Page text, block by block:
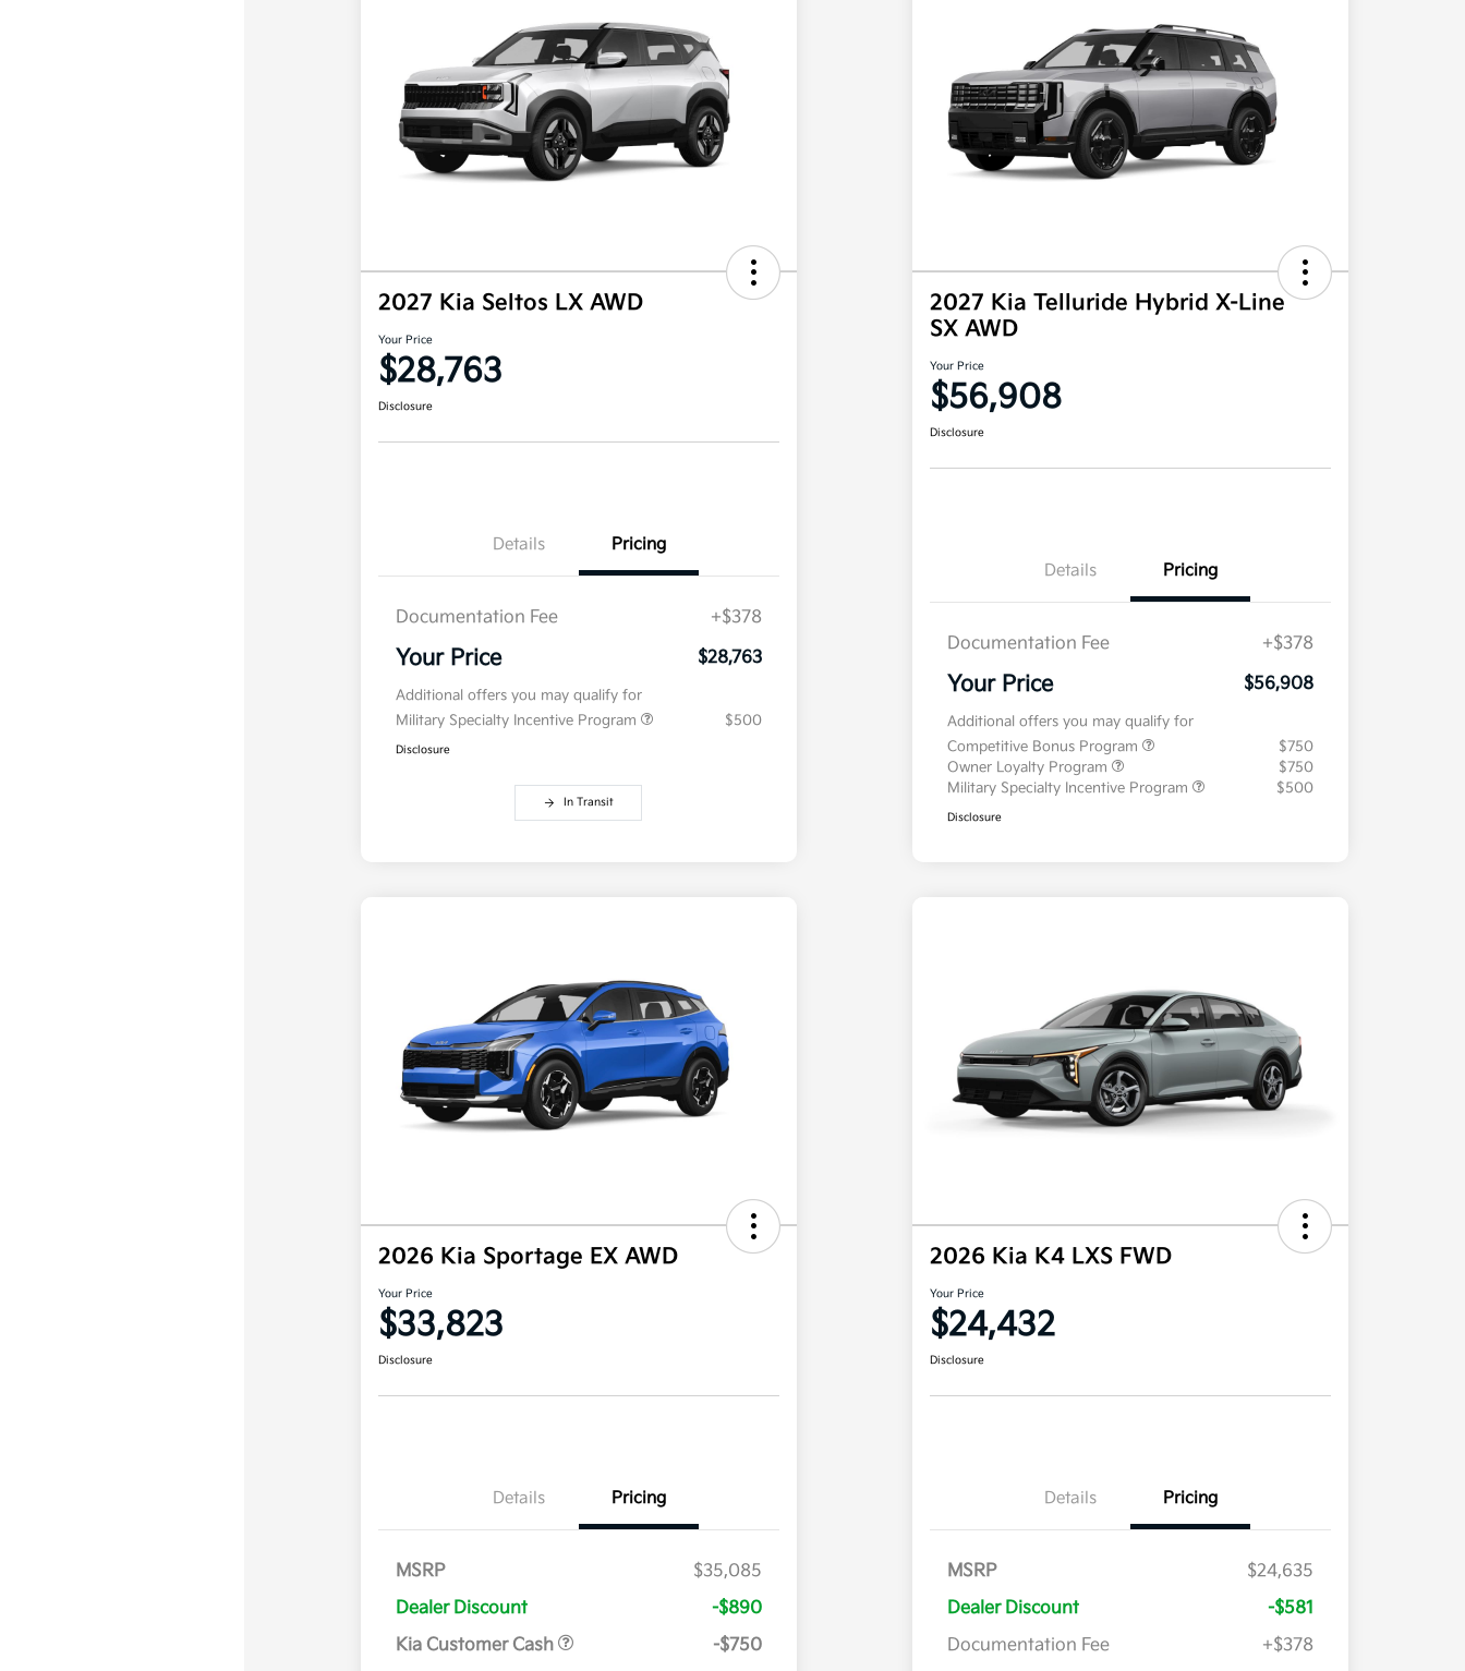
2027 Kia Seltos LX AWD
Your Price
$28,763
Disclosure
Details Pricing
Documentation Fee +$378
Your Price $28,763
Additional offers you may qualify for
Military Specialty Incentive Program
$500
Disclosure
In Transit
2027 Kia Telluride Hybrid X-Line
SX AWD
Your Price
$56,908
Disclosure
Details Pricing
Documentation Fee +$378
Your Price $56,908
Additional offers you may qualify for
Competitive Bonus Program
$750
Owner Loyalty Program
$750
Military Specialty Incentive Program
$500
Disclosure
2026 Kia Sportage EX AWD
Your Price
$33,823
Disclosure
Details Pricing
MSRP
$35,085
Dealer Discount
-$890
Kia Customer Cash
-$750
2026 Kia K4 LXS FWD
Your Price
$24,432
Disclosure
Details Pricing
MSRP
$24,635
Dealer Discount
-$581
Documentation Fee
+$378